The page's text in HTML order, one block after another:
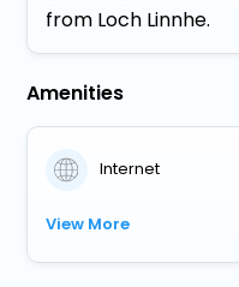
from Loch Linnhe.
Amenities
Internet
View More